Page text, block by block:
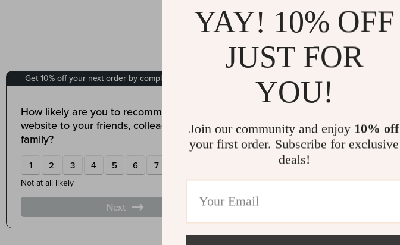
YAY! 10% OFF
JUST FOR
YOU!
Join our community and enjoy 10% off
your first order. Subscribe for exclusive
deals!